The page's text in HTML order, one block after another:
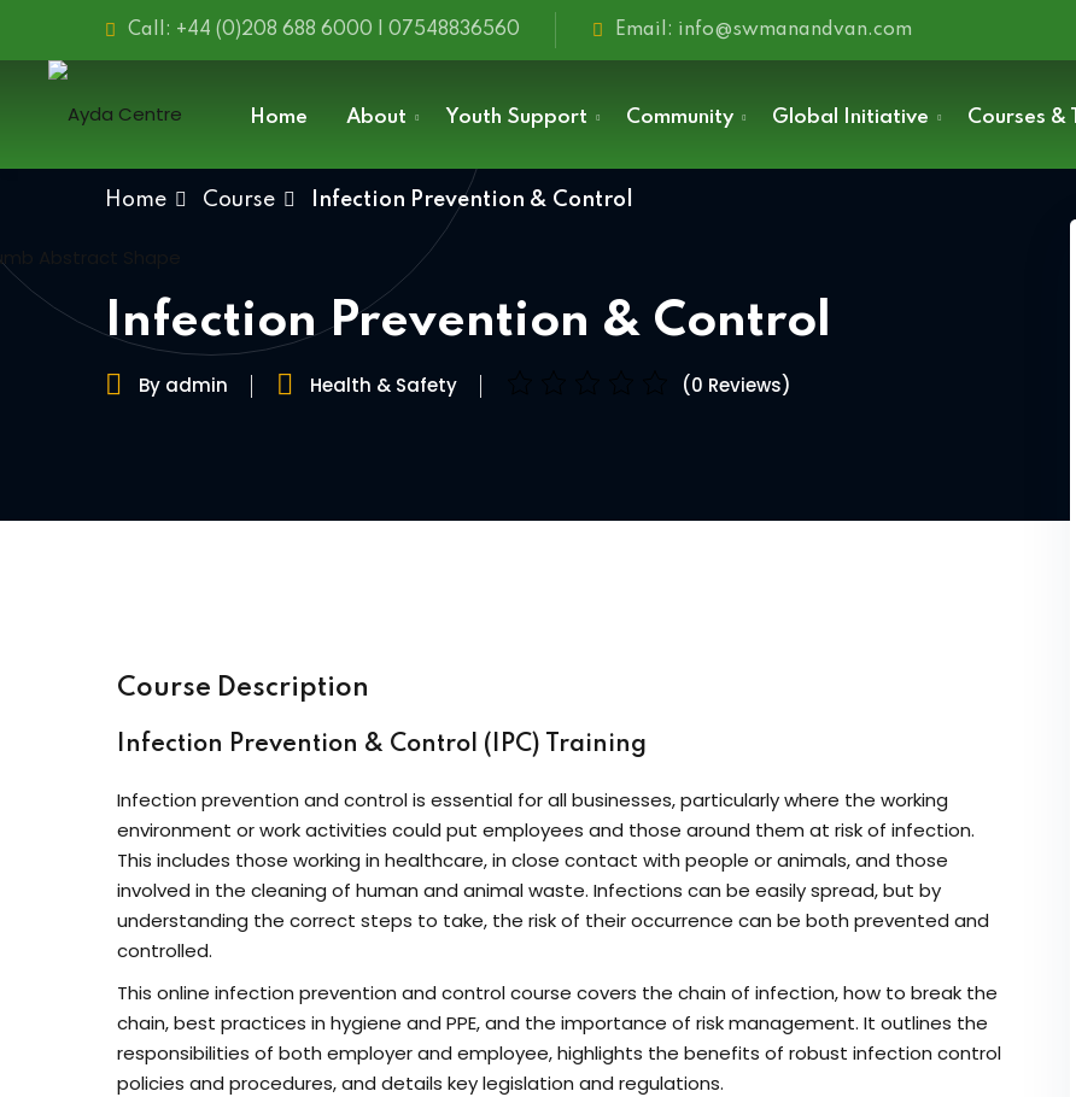
Call: +44 (0)208 688 6000 | 07548836560 Email: info@swmanandvan.com
Home About Youth Support Community Global Initiative Courses &
Home Course Infection Prevention & Control
Infection Prevention & Control
By admin Health & Safety (0 Reviews)
Course Description
Infection Prevention & Control (IPC) Training
Infection prevention and control is essential for all businesses, particularly where the working
environment or work activities could put employees and those around them at risk of infection.
This includes those working in healthcare, in close contact with people or animals, and those
involved in the cleaning of human and animal waste. Infections can be easily spread, but by
understanding the correct steps to take, the risk of their occurrence can be both prevented and
controlled.
This online infection prevention and control course covers the chain of infection, how to break the
chain, best practices in hygiene and PPE, and the importance of risk management. It outlines the
responsibilities of both employer and employee, highlights the benefits of robust infection control
policies and procedures, and details key legislation and regulations.